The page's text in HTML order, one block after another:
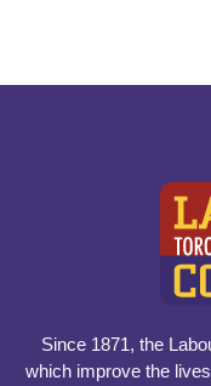
Since 1871, the
which improve the